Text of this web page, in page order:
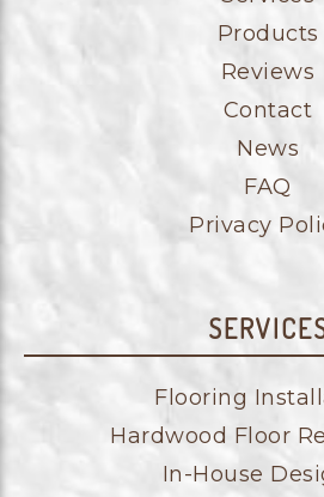
Products
Reviews
Contact
News
FAQ
Privacy
Flooring
Hardwood Floor
In-House